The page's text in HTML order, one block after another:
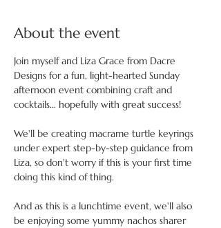
About the event
Join myself and Liza Grace from Dacre
Designs for a fun, light-hearted Sunday
afternoon event combining craft and
cocktails... hopefully with great success!
We'll be creating macrame turtle keyrings
under expert step-by-step guidance from
Liza, so don't worry if this is your first time
doing this kind of thing.
And as this is a lunchtime event, we'll also
be enjoying some yummy nachos sharer